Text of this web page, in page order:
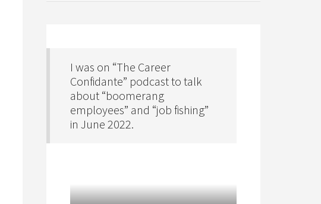
I was on “The Career
Confidante” podcast to talk
about “boomerang
employees” and “job fishing”
in June 2022.